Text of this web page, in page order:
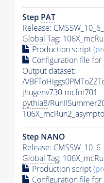
Step PAT
Release:
Global Tag:
Production script
Configuration file for
Output dataset:
/
jhugenv730-mcfm701-
pythia8/
Step NANO
Release:
Global Tag:
Production script
Configuration file for